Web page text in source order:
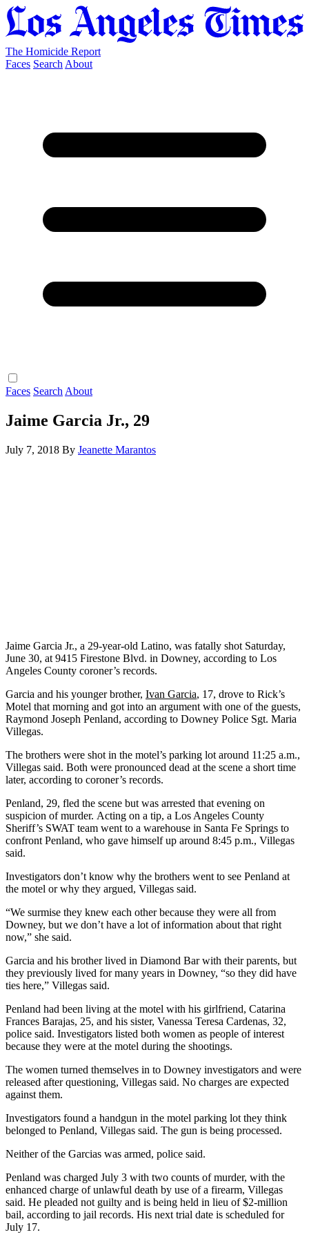
The Homicide Report
Faces Search About
Faces Search About
Jaime Garcia Jr., 29
July 7, 2018 By Jeanette Marantos
Jaime Garcia Jr., a 29-year-old Latino, was fatally shot Saturday,
June 30, at 9415 Firestone Blvd. in Downey, according to Los
Angeles County coroner’s records.
Garcia and his younger brother, Ivan Garcia, 17, drove to Rick’s
Motel that morning and got into an argument with one of the guests,
Raymond Joseph Penland, according to Downey Police Sgt. Maria
Villegas.
The brothers were shot in the motel’s parking lot around 11:25 a.m.,
Villegas said. Both were pronounced dead at the scene a short time
later, according to coroner’s records.
Penland, 29, fled the scene but was arrested that evening on
suspicion of murder. Acting on a tip, a Los Angeles County
Sheriff’s SWAT team went to a warehouse in Santa Fe Springs to
confront Penland, who gave himself up around 8:45 p.m., Villegas
said.
Investigators don’t know why the brothers went to see Penland at
the motel or why they argued, Villegas said.
“We surmise they knew each other because they were all from
Downey, but we don’t have a lot of information about that right
now,” she said.
Garcia and his brother lived in Diamond Bar with their parents, but
they previously lived for many years in Downey, “so they did have
ties here,” Villegas said.
Penland had been living at the motel with his girlfriend, Catarina
Frances Barajas, 25, and his sister, Vanessa Teresa Cardenas, 32,
police said. Investigators listed both women as people of interest
because they were at the motel during the shootings.
The women turned themselves in to Downey investigators and were
released after questioning, Villegas said. No charges are expected
against them.
Investigators found a handgun in the motel parking lot they think
belonged to Penland, Villegas said. The gun is being processed.
Neither of the Garcias was armed, police said.
Penland was charged July 3 with two counts of murder, with the
enhanced charge of unlawful death by use of a firearm, Villegas
said. He pleaded not guilty and is being held in lieu of $2-million
bail, according to jail records. His next trial date is scheduled for
July 17.